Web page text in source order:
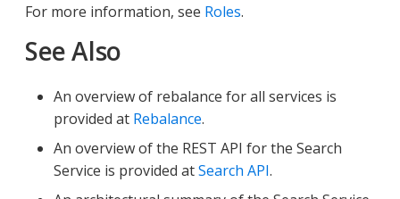
For more information, see Roles.
See Also
An overview of rebalance for all services is
provided at Rebalance.
An overview of the REST API for the Search
Service is provided atSearch API.